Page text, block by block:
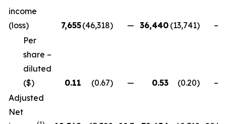
income
(loss)
7,655(46,318) — 36,440 (13,741)
—
Per
share –
diluted
($)
0.11 (0.67) — 0.53 (0.20)
—
Adjusted
Net